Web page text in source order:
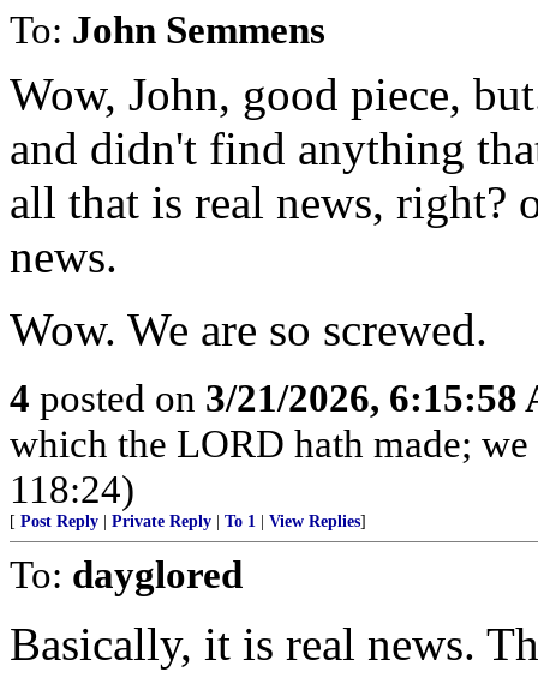
To: John Semmens
Wow, John, good piece,
and didn't find anything
all that is real news, right?
news.
Wow. We are so screwed.
4 posted on 3/21/2026, 6:15:58
which the LORD hath made;
118:24)
[ Post Reply Private Reply To 1 View Replies]
To: dayglored
Basically, it is real news.